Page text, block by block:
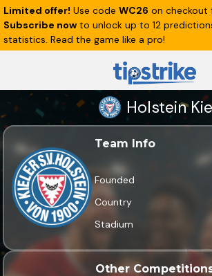
Limited offer! Use code WC26 on checkout
Subscribe now to unlock up to 12
statistics. Read the game like a pro!
Holstein
Team Info
Founded
Country
Stadium
Other